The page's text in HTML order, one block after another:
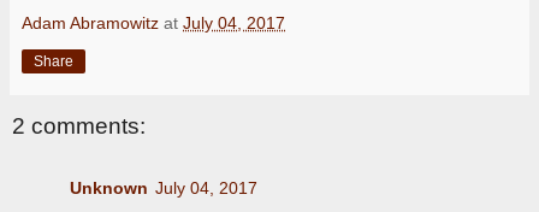
Adam Abramowitz at July 04, 2017
Share
2 comments:
Unknown July 04, 2017